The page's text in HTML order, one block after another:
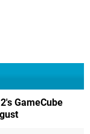
GameCube